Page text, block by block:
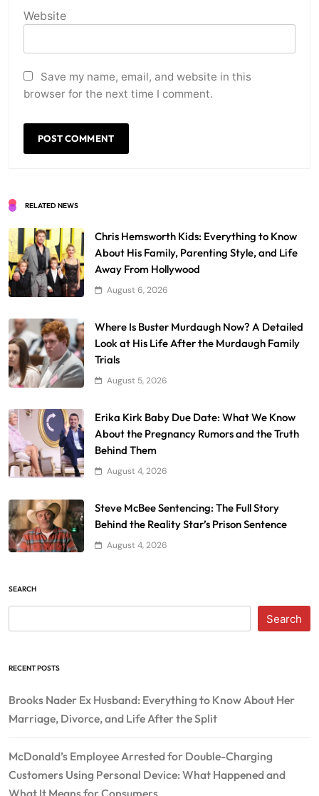
Website
Save my name, email, and website in this
browser for the next time I comment.
RELATED NEWS
Chris Hemsworth Kids: Everything to Know
About His Family, Parenting Style, and Life
Away From Hollywood
August 6, 2026
Where Is Buster Murdaugh Now? A Detailed
Look at His Life After the Murdaugh Family
Trials
August 5, 2026
Erika Kirk Baby Due Date: What We Know
About the Pregnancy Rumors and the Truth
Behind Them
August 4, 2026
Steve McBee Sentencing: The Full Story
Behind the Reality Star’s Prison Sentence
August 4, 2026
SEARCH
Search
RECENT POSTS
Brooks Nader Ex Husband: Everything to Know About Her
Marriage, Divorce, and Life After the Split
McDonald’s Employee Arrested for Double-Charging
Customers Using Personal Device: What Happened and